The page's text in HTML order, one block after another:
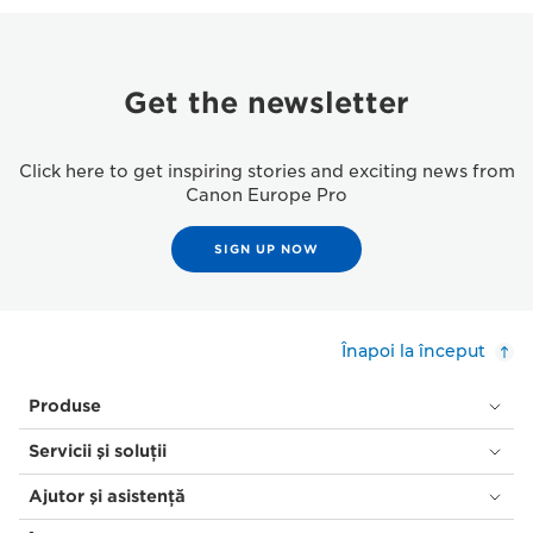
Get the newsletter
Click here to get inspiring stories and exciting news from
Canon Europe Pro
SIGN UP NOW
Înapoi la început
Produse
Servicii şi soluţii
Ajutor şi asistenţă